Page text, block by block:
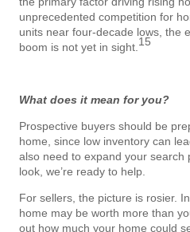
unprecedented competition for
units near four-decade lows, the
boom is not yet in sight. 15
What does it mean for you?
Prospective buyers should be
home, since low inventory can
also need to expand your search
look, we’re ready to help.
For sellers, the picture is rosier.
home may be worth more than
out how much your home could